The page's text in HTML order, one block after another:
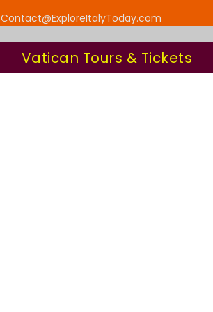
Contact@ExploreItalyToday.com
Vatican Tours & Tickets